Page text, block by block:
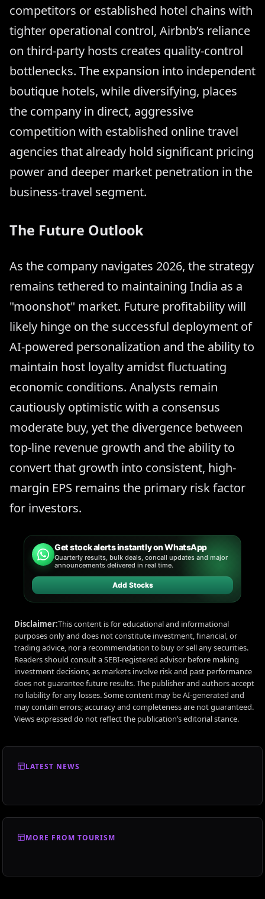
competitors or established hotel chains with
tighter operational control, Airbnb’s reliance
on third-party hosts creates quality-control
bottlenecks. The expansion into independent
boutique hotels, while diversifying, places
the company in direct, aggressive
competition with established online travel
agencies that already hold significant pricing
power and deeper market penetration in the
business-travel segment.
The Future Outlook
As the company navigates 2026, the strategy
remains tethered to maintaining India as a
"moonshot" market. Future profitability will
likely hinge on the successful deployment of
AI-powered personalization and the ability to
maintain host loyalty amidst fluctuating
economic conditions. Analysts remain
cautiously optimistic with a consensus
moderate buy, yet the divergence between
top-line revenue growth and the ability to
convert that growth into consistent, high-
margin EPS remains the primary risk factor
for investors.
Get stock alerts instantly on WhatsApp
Quarterly results, bulk deals, concall updates and major
announcements delivered in real time.
Add Stocks
Disclaimer:This content is for educational and informational
purposes only and does not constitute investment, financial, or
trading advice, nor a recommendation to buy or sell any securities.
Readers should consult a SEBI-registered advisor before making
investment decisions, as markets involve risk and past performance
does not guarantee future results. The publisher and authors accept
no liability for any losses. Some content may be AI-generated and
may contain errors; accuracy and completeness are not guaranteed.
Views expressed do not reflect the publication’s editorial stance.
LATEST NEWS
MORE FROM TOURISM